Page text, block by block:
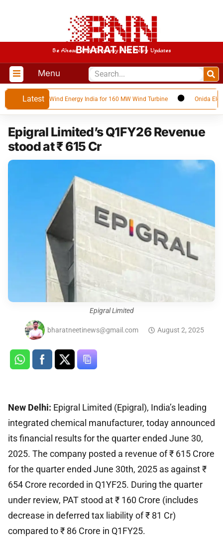
BHARAT NEETI
Be Ahead With Economy And Policy Updates
Menu
Latest
with SANY Wind Energy India for 160 MW Wind Turbine Onida
Epigral Limited’s Q1FY26 Revenue
stood at ₹ 615 Cr
Epigral Limited
bharatneetinews@gmail.com August 2, 2025
New Delhi: Epigral Limited (Epigral), India’s leading
integrated chemical manufacturer, today announced
its financial results for the quarter ended June 30,
2025. The company posted a revenue of ₹ 615 Crore
for the quarter ended June 30th, 2025 as against ₹
654 Crore recorded in Q1YF25. During the quarter
under review, PAT stood at ₹ 160 Crore (includes
decrease in deferred tax liability of ₹ 81 Cr)
compared to ₹ 86 Crore in Q1FY25.